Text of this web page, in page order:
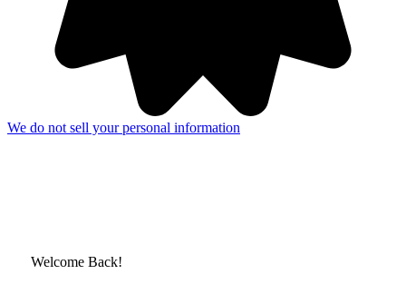
We do not sell your personal information
Welcome Back!